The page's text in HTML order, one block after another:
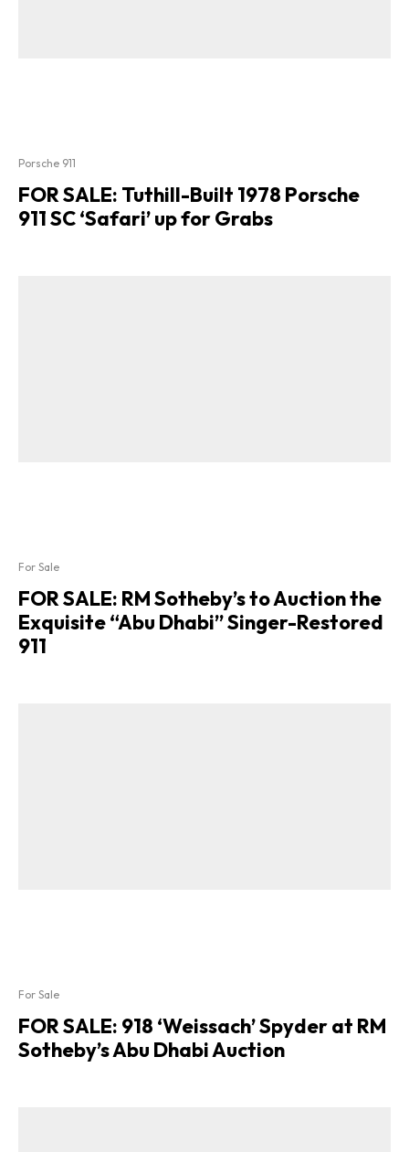
Porsche 911
FOR SALE: Tuthill-Built 1978 Porsche
911 SC ‘Safari’ up for Grabs
For Sale
FOR SALE: RM Sotheby’s to Auction the
Exquisite “Abu Dhabi” Singer-Restored
911
For Sale
FOR SALE: 918 ‘Weissach’ Spyder at RM
Sotheby’s Abu Dhabi Auction